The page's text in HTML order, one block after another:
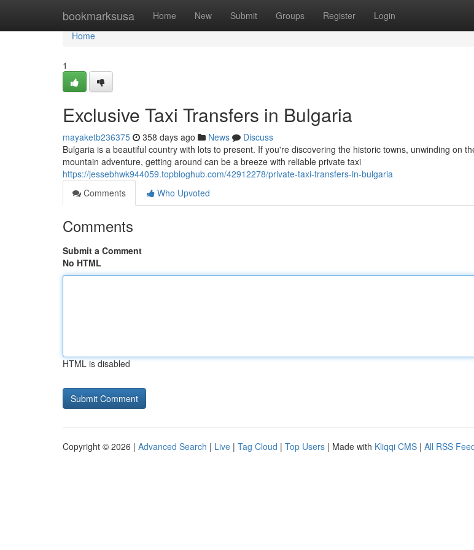
bookmarksusa Home New Submit Groups Register Login
Home
Home
1
Exclusive Taxi Transfers in Bulgaria
mayaketb236375 358 days ago News
Discuss
Bulgaria is a beautiful country with lots to present. If you're discovering the historic towns, unwinding on
mountain adventure, getting around can be a breeze with reliable private taxi
https://jessebhwk944059.topbloghub.com/42912278/private-taxi-transfers-in-bulgaria
Comments
Who Upvoted
Comments
Submit a Comment
No HTML
HTML is disabled
Copyright © 2026 | Advanced Search | Live | Tag Cloud | Top Users | Made with Kliqqi CMS | All RSS